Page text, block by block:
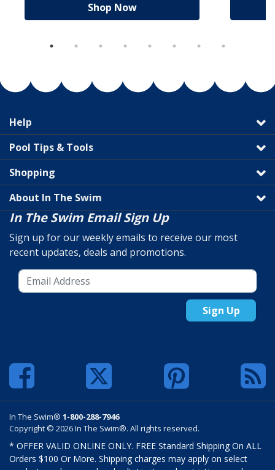
Shop Now
Help
Pool Tips & Tools
Shopping
About In The Swim
In The Swim Email Sign Up
Sign up for our weekly emails to receive our most
recent updates, deals and promotions.
Sign Up
In The Swim® 1-800-288-7946
Copyright © 2026 In The Swim®. All rights reserved.
* OFFER VALID ONLINE ONLY. FREE Standard Shipping On ALL
Orders $100 Or More. Shipping charges may apply on select